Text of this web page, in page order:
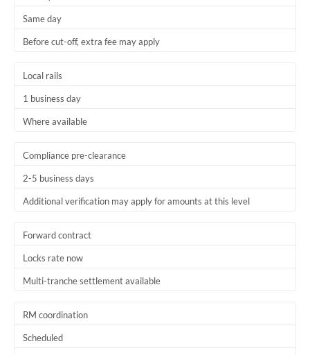
Same day
Before cut-off, extra fee may apply
Local rails
1 business day
Where available
Compliance pre-clearance
2-5 business days
Additional verification may apply for amounts at this level
Forward contract
Locks rate now
Multi-tranche settlement available
RM coordination
Scheduled